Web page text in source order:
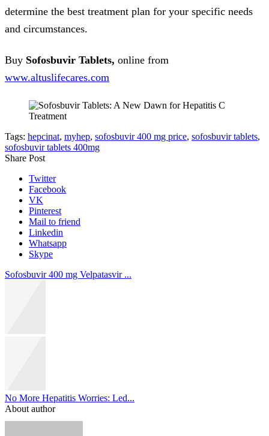
determine the best treatment plan for your specific needs
and circumstances.
Buy Sofosbuvir Tablets, online from
www.altuslifecares.com
Tags: hepcinat, myhep, sofosbuvir 400 mg price, sofosbuvir tablets,
sofosbuvir tablets 400mg
Share Post
Twitter
Facebook
VK
Pinterest
Mail to friend
Linkedin
Whatsapp
Skype
Sofosbuvir 400 mg Velpatasvir ...
No More Hepatitis Worries: Led...
About author